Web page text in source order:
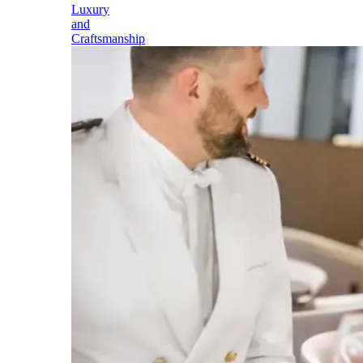
Luxury
and
Craftsmanship